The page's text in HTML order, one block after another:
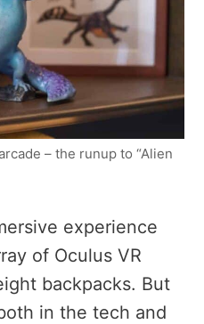
– the runup to “Alien
experience
of Oculus VR
backpacks. But
in the tech and